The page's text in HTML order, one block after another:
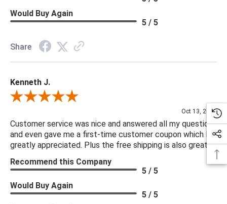
Would Buy Again
5 / 5
Share
Kenneth J.
Review By Kenneth J.
Oct 13, 2025
Customer service was nice and answered all my questions
and even gave me a first-time customer coupon which I
greatly appreciated. Plus the free shipping is also great.
Recommend this Company
5 / 5
Would Buy Again
5 / 5